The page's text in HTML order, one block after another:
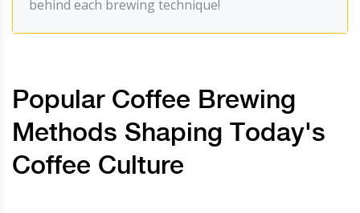
behind each brewing technique!
Popular Coffee Brewing
Methods Shaping Today's
Coffee Culture